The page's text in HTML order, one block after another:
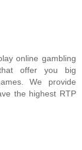
online gambling
offer you big
We provide
the highest RTP